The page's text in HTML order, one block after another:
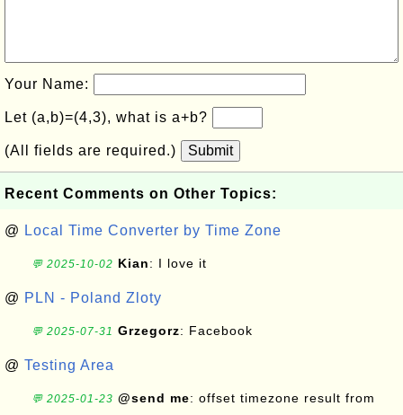
Your Name:
Let (a,b)=(4,3), what is a+b?
(All fields are required.) Submit
Recent Comments on Other Topics:
@ Local Time Converter by Time Zone
💬 2025-10-02 Kian: I love it
@ PLN - Poland Zloty
💬 2025-07-31 Grzegorz: Facebook
@ Testing Area
💬 2025-01-23 @send me: offset timezone result from